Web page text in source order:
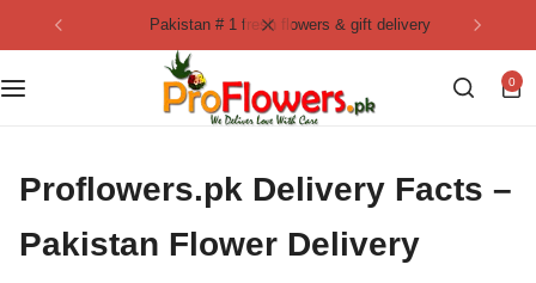
pakistan # 1 fresh flowers & gift delivery
0
Proflowers.pk Delivery Facts –
Pakistan Flower Delivery
Collection
Love & Affection
By Flavours
Chocolate Cakes
KitKat Cakes